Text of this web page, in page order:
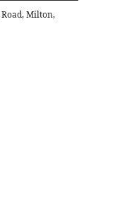
Milton,